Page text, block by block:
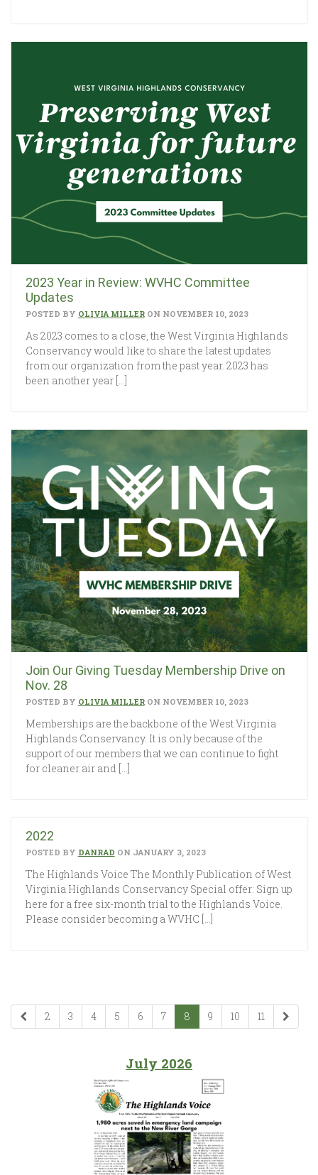
2023 Year in Review: WVHC Committee
Updates
POSTED BY OLIVIA MILLERON NOVEMBER 10, 2023
As 2023 comes to a close, the West Virginia Highlands
Conservancy would like to share the latest updates
from our organization from the past year. 2023 has
been another year […]
Join Our Giving Tuesday Membership Drive on
Nov. 28
POSTED BY OLIVIA MILLERON NOVEMBER 10, 2023
Memberships are the backbone of the West Virginia
Highlands Conservancy. It is only because of the
support of our members that we can continue to fight
for cleaner air and […]
2022
POSTED BY DANRAD ON JANUARY 3, 2023
The Highlands Voice The Monthly Publication of West
Virginia Highlands Conservancy Special offer: Sign up
here for a free six-month trial to the Highlands Voice.
Please consider becoming a WVHC […]
2 3 4 5 6 7 8 9 10 11
July 2026